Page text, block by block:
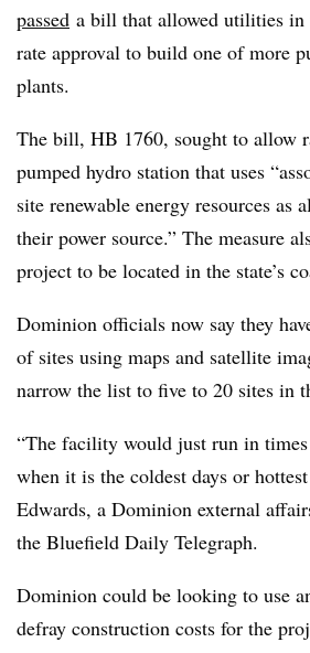
passed a bill that allowed utilities in
rate approval to build one of more
plants.
The bill, HB 1760, sought to allow
pumped hydro station that uses
site renewable energy resources as
their power source.” The measure
project to be located in the state’s
Dominion officials now say they
of sites using maps and satellite
narrow the list to five to 20 sites in
“The facility would just run in
when it is the coldest days or
Edwards, a Dominion external
the Bluefield Daily Telegraph.
Dominion could be looking to use
defray construction costs for the